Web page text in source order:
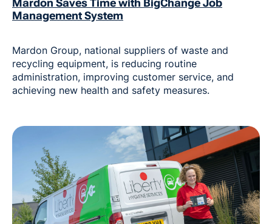
Mardon Saves Time with BigChange Job
Management System
Mardon Group, national suppliers of waste and
recycling equipment, is reducing routine
administration, improving customer service, and
achieving new health and safety measures.